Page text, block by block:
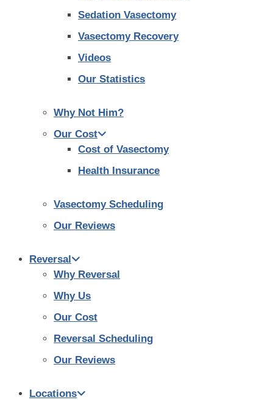
Sedation Vasectomy
Vasectomy Recovery
Videos
Our Statistics
Why Not Him?
Our Cost
Cost of Vasectomy
Health Insurance
Vasectomy Scheduling
Our Reviews
Reversal
Why Reversal
Why Us
Our Cost
Reversal Scheduling
Our Reviews
Locations